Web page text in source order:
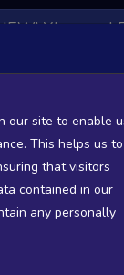
Xbox and
(ZA)
INSIDER
our site to enable
This helps us to
that visitors
contained in our
any personally